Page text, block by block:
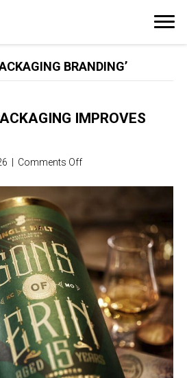
BRANDING’
IMPROVES
Comments Offon
Custom
Shelf
Appeal